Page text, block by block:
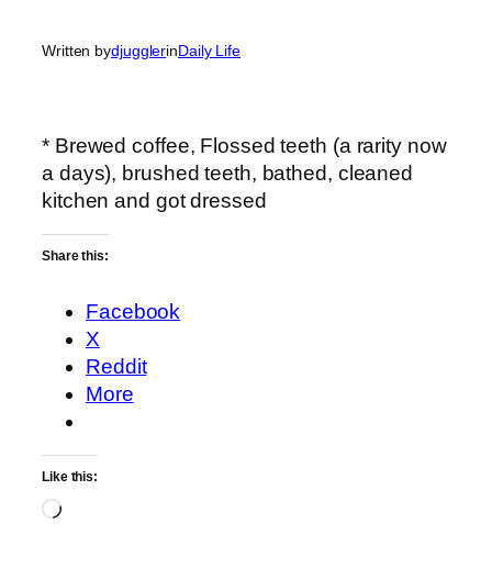
Written bydjugglerinDaily Life
* Brewed coffee, Flossed teeth (a rarity now
a days), brushed teeth, bathed, cleaned
kitchen and got dressed
Share this:
Facebook
X
Reddit
More
Like this:
Loading…